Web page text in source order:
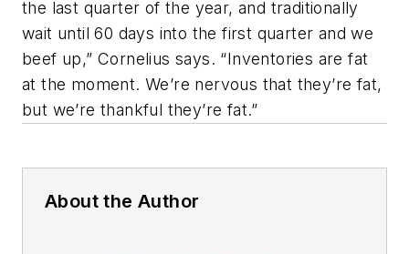
the last quarter of the year, and traditionally
wait until 60 days into the first quarter and we
beef up,” Cornelius says. “Inventories are fat
at the moment. We’re nervous that they’re fat,
but we’re thankful they’re fat.”
About the Author